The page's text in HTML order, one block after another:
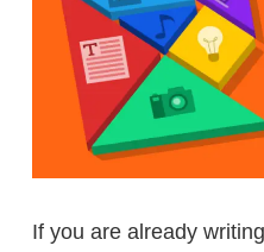
If you are already